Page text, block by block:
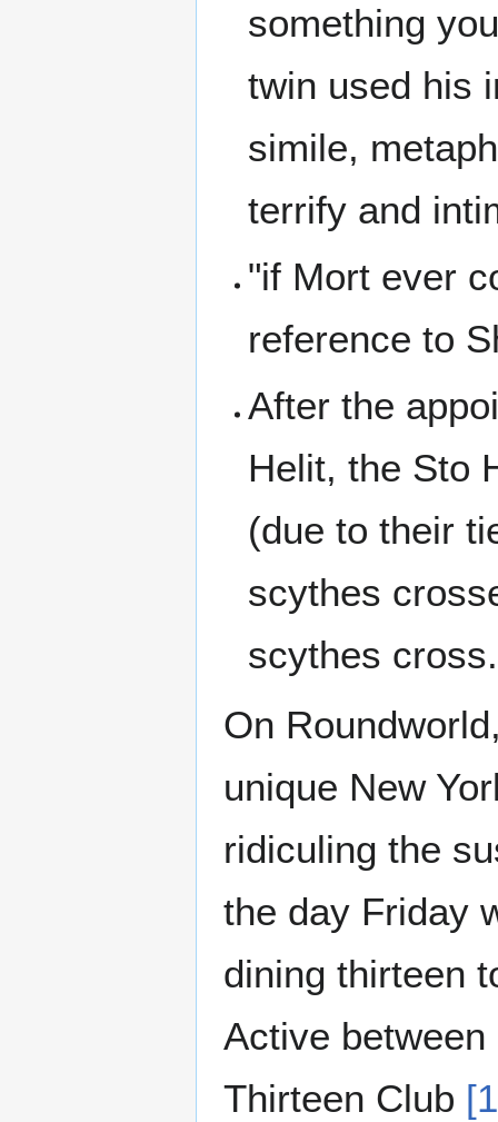
something
twin used his
simile,
terrify and
"if Mort ever
reference to
After the
Helit, the Sto
(due to their
scythes
scythes cross.
On
unique New
ridiculing the
the day Friday
dining thirteen
Active
Thirteen Club